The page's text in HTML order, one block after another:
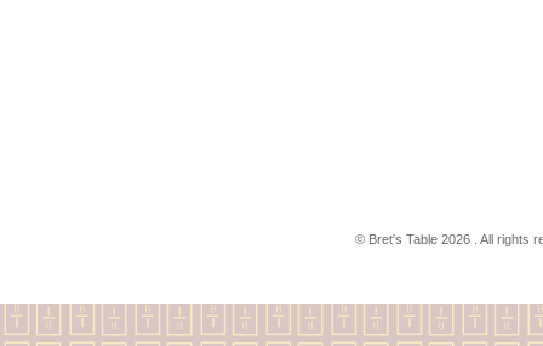
© Bret's Table 2026 . All rights